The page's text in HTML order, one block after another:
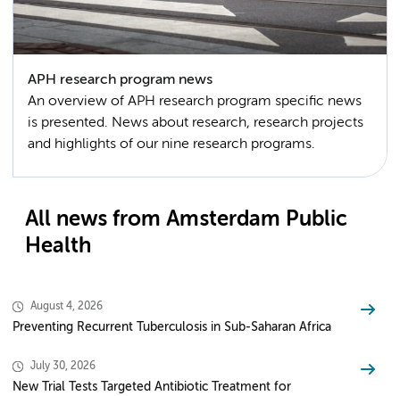
APH research program news
An overview of APH research program specific news
is presented. News about research, research projects
and highlights of our nine research programs.
All news from Amsterdam Public
Health
August 4, 2026
Preventing Recurrent Tuberculosis in Sub-Saharan Africa
July 30, 2026
New Trial Tests Targeted Antibiotic Treatment for